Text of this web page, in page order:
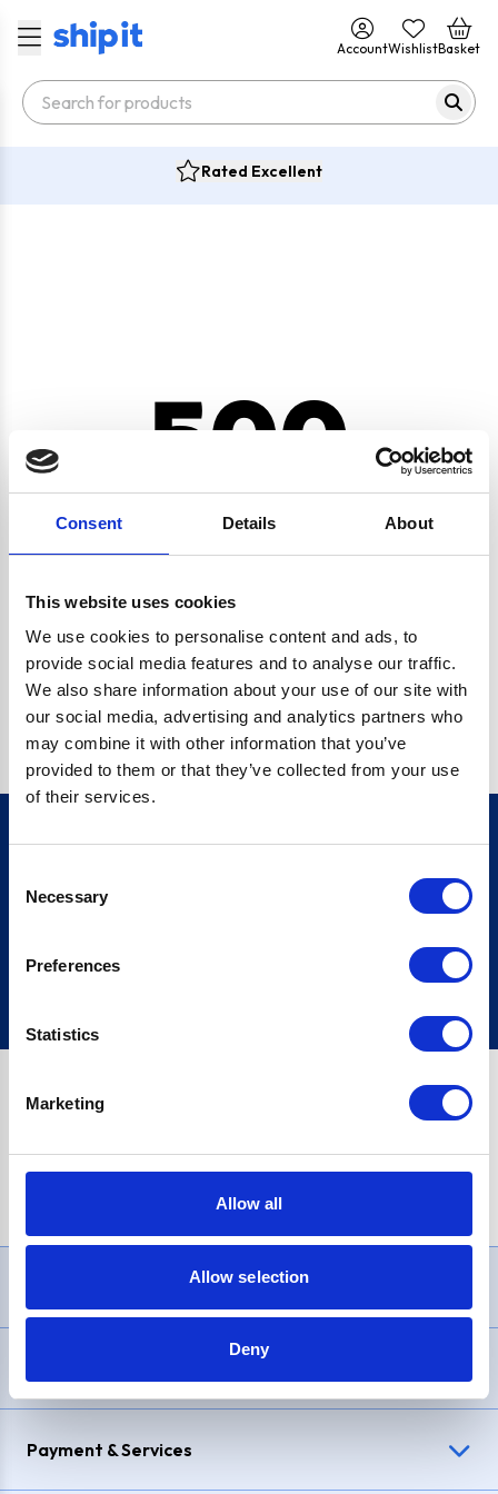
Consent Details About
This website uses cookies
We use cookies to personalise content and ads, to
provide social media features and to analyse our traffic.
We also share information about your use of our site with
our social media, advertising and analytics partners who
may combine it with other information that you’ve
provided to them or that they’ve collected from your use
of their services.
Selection
Necessary
Preferences
Statistics
Marketing
Allow all
Allow selection
Deny
AccountWishlistBasket
Rated Excellent
500
CRYPTO.RANDOMUUID IS NOT A FUNCTION
Go back home
Sign up
£1,200, Representative23.9% APR (variable). Purchase rate
Payment & Services